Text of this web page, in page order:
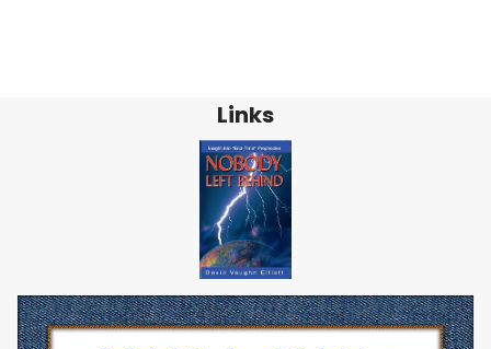
Links